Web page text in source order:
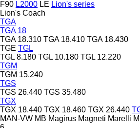
F90 L2000 LE Lion's series
Lion's Coach
TGA
TGA 18
TGA 18.310 TGA 18.410 TGA 18.430
TGE TGL
TGL 8.180 TGL 10.180 TGL 12.220
TGM
TGM 15.240
TGS
TGS 26.440 TGS 35.480
TGX
TGX 18.440 TGX 18.460 TGX 26.440
MAN-VW MB Magirus Magneti Marelli